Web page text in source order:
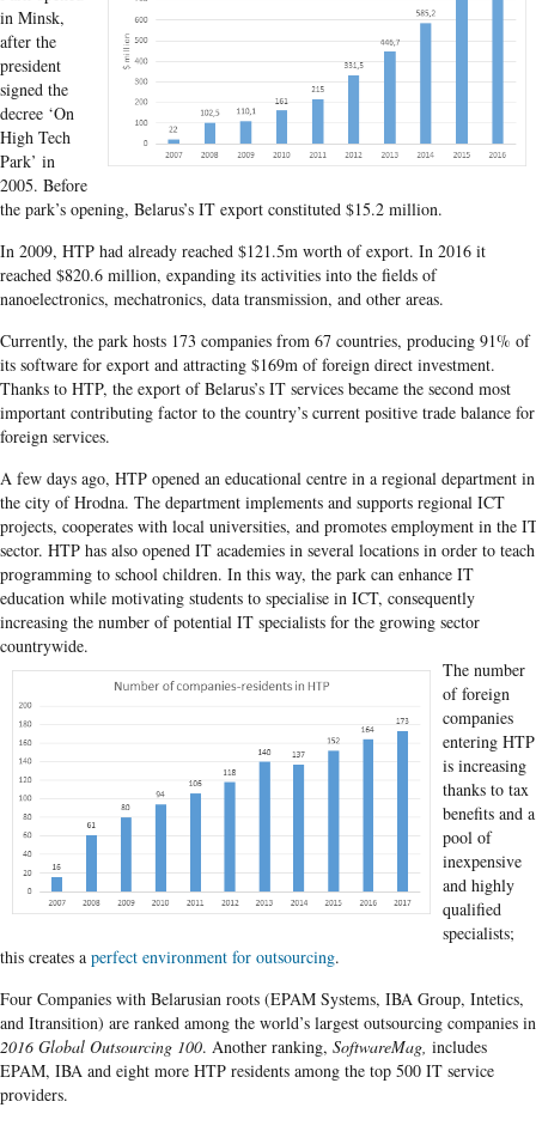
in Minsk,
after the
president
signed the
decree ‘On
High Tech
Park’ in
2005. Before
the park’s opening, Belarus’s IT export constituted $15.2 million.
In 2009, HTP had already reached $121.5m worth of export. In 2016 it
reached $820.6 million, expanding its activities into the fields of
nanoelectronics, mechatronics, data transmission, and other areas.
Currently, the park hosts 173 companies from 67 countries, producing 91% of
its software for export and attracting $169m of foreign direct investment.
Thanks to HTP, the export of Belarus’s IT services became the second most
important contributing factor to the country’s current positive trade balance for
foreign services.
A few days ago, HTP opened an educational centre in a regional department in
the city of Hrodna. The department implements and supports regional ICT
projects, cooperates with local universities, and promotes employment in the
sector. HTP has also opened IT academies in several locations in order to teach
programming to school children. In this way, the park can enhance IT
education while motivating students to specialise in ICT, consequently
increasing the number of potential IT specialists for the growing sector
countrywide.
The number
of foreign
companies
entering HTP
is increasing
thanks to tax
benefits and a
pool of
inexpensive
and highly
qualified
specialists;
this creates a perfect environment for outsourcing.
Four Companies with Belarusian roots (EPAM Systems, IBA Group, Intetics,
and Itransition) are ranked among the world’s largest outsourcing companies in
2016 Global Outsourcing 100. Another ranking, SoftwareMag, includes
EPAM, IBA and eight more HTP residents among the top 500 IT service
providers.